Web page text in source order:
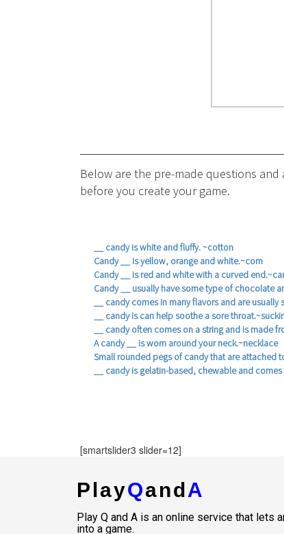
Below are the pre-made questions
before you create your game.
__ candy is white and fluffy. ~cotton
Candy __ is yellow, orange and white.~corn
Candy __ is red and white with a curved
Candy __ usually have some type of chocolate
__ candy comes in many flavors and are usually
__ candy is can help soothe a sore
__ candy often comes on a string and is made
A candy __ is worn around your neck.~necklace
Small rounded pegs of candy that are attached
__ candy is gelatin-based, chewable and
[smartslider3 slider=12]
PlayQandA
Play Q and A is an online service that lets
into a game.